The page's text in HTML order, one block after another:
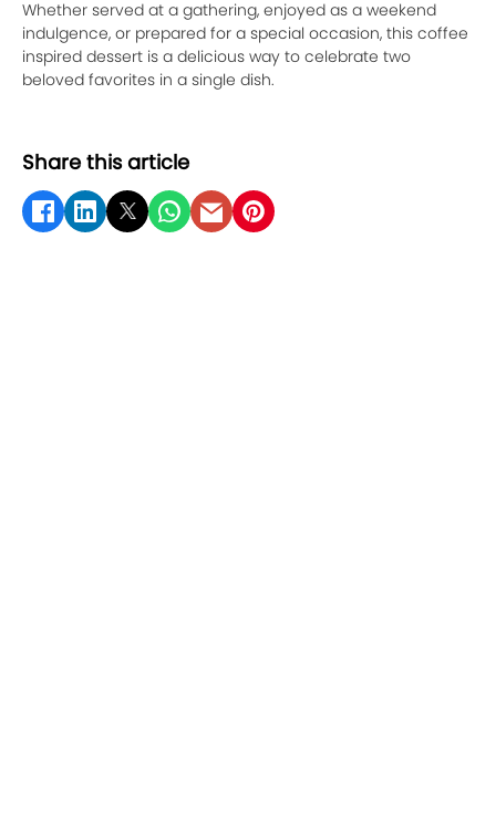
Whether served at a gathering, enjoyed as a weekend
indulgence, or prepared for a special occasion, this coffee
inspired dessert is a delicious way to celebrate two
beloved favorites in a single dish.
Share this article